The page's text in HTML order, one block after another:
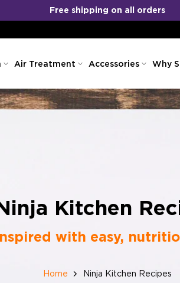
No Cost EMI& COD Available!
Air Treatment Accessories Why
Kitchen
with easy,
Home Ninja Kitchen Recipes